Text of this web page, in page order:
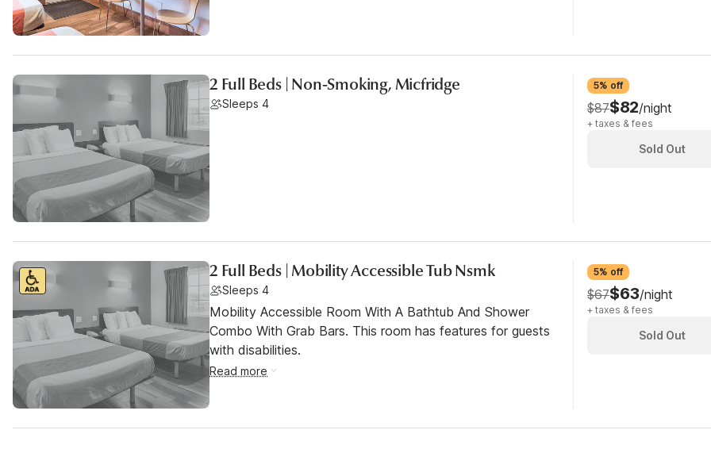
2 Full Beds | Non-Smoking, Micfridge
Sleeps 4
5% off
$87$82/night
+ taxes & fees
Sold Out
2 Full Beds | Mobility Accessible Tub Nsmk
Sleeps 4
Mobility Accessible Room With A Bathtub And Shower
Combo With Grab Bars. This room has features for guests
with disabilities.
Read more
5% off
$67$63/night
+ taxes & fees
Sold Out